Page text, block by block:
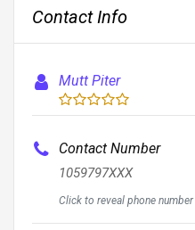
Contact Info
Mutt Piter
Contact Number
1059797XXX
Click to reveal phone number